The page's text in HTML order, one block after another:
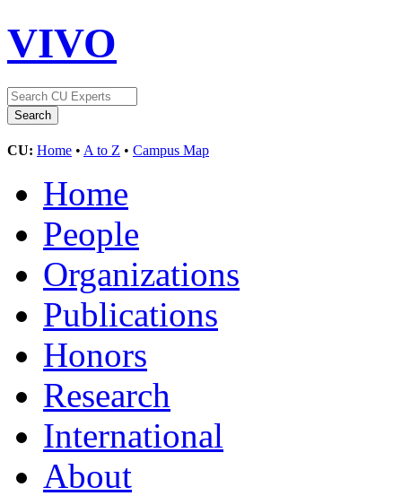
VIVO
CU: Home • A to Z • Campus Map
Home
People
Organizations
Publications
Honors
Research
International
About